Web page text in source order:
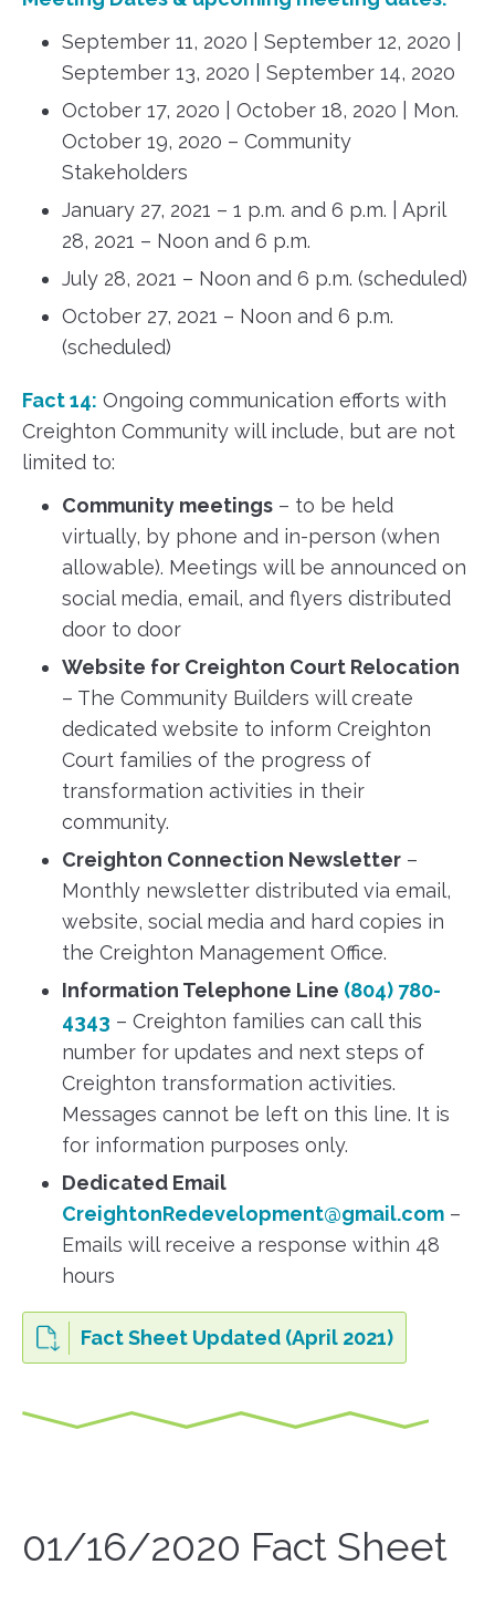
September 11, 2020 | September 12, 2020 |
September 13, 2020 | September 14, 2020
October 17, 2020 | October 18, 2020 | Mon.
October 19, 2020 – Community
Stakeholders
January 27, 2021 – 1 p.m. and 6 p.m. | April
28, 2021 – Noon and 6 p.m.
July 28, 2021 – Noon and 6 p.m. (scheduled)
October 27, 2021 – Noon and 6 p.m.
(scheduled)
Fact 14: Ongoing communication efforts with
Creighton Community will include, but are not
limited to:
Community meetings – to be held
virtually, by phone and in-person (when
allowable). Meetings will be announced on
social media, email, and flyers distributed
door to door
Website for Creighton Court Relocation
– The Community Builders will create
dedicated website to inform Creighton
Court families of the progress of
transformation activities in their
community.
Creighton Connection Newsletter –
Monthly newsletter distributed via email,
website, social media and hard copies in
the Creighton Management Office.
Information Telephone Line (804) 780-
4343 – Creighton families can call this
number for updates and next steps of
Creighton transformation activities.
Messages cannot be left on this line. It is
for information purposes only.
Dedicated Email
CreightonRedevelopment@gmail.com –
Emails will receive a response within 48
hours
Fact Sheet Updated (April 2021)
01/16/2020 Fact Sheet